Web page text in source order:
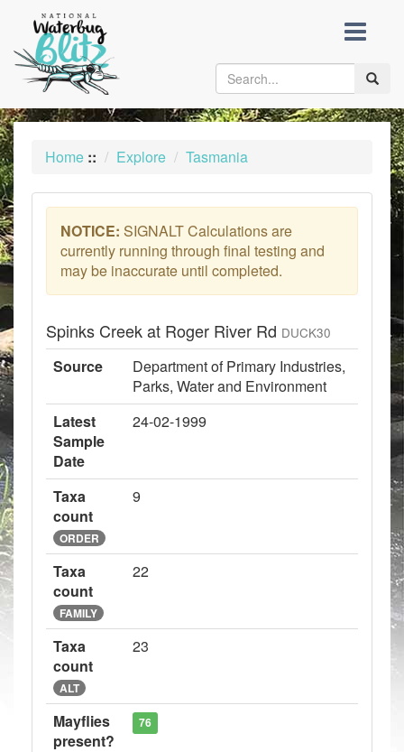
content
Toggle
Home :: Explore Tasmania
NOTICE: SIGNALT Calculations are
currently running through final testing and
may be inaccurate until completed.
Spinks Creek at Roger River Rd DUCK30
Source
Department of Primary Industries,
Parks, Water and Environment
Latest
Sample
Date
24-02-1999
Taxa
count
ORDER
9
Taxa
count
FAMILY
22
Taxa
count
ALT
23
Mayflies
present?
76